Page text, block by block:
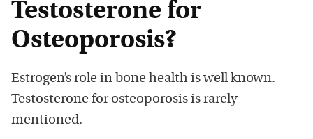
Testosterone for
Osteoporosis?
Estrogen’s role in bone health is well known.
Testosterone for osteoporosis is rarely
mentioned.